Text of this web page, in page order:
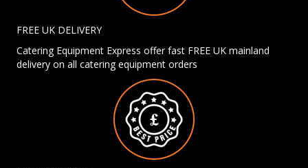
FREE UK DELIVERY
Catering Equipment Express offer fast FREE UK mainland
delivery on all catering equipment orders